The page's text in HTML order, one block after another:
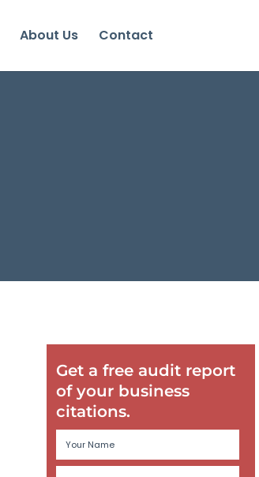
About Us Contact
Get a free audit report
of your business
citations.